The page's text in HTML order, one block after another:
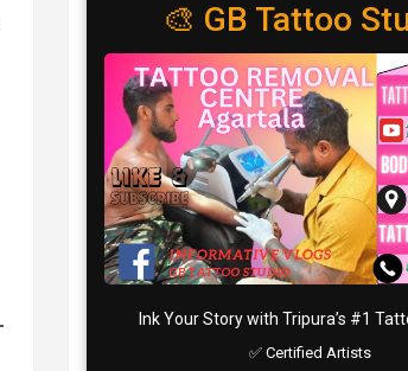
🎨 GB Tattoo
Ink Your Story with Tripura’s #1
✅ Certified Artists